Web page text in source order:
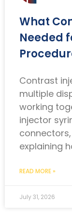
What
Needed
Contrast
multiple
working
injector
explaining
READ MORE »
July 31, 2026